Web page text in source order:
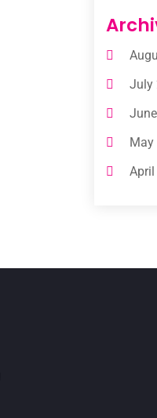
Air
Air
July
May